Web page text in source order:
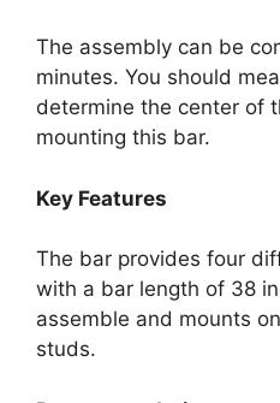
The assembly can be
minutes. You should
determine the center of
mounting this bar.
Key Features
The bar provides four
with a bar length of 38
assemble and mounts
studs.